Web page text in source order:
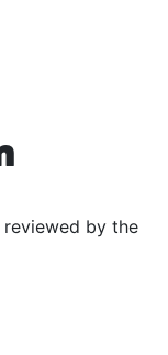
by the